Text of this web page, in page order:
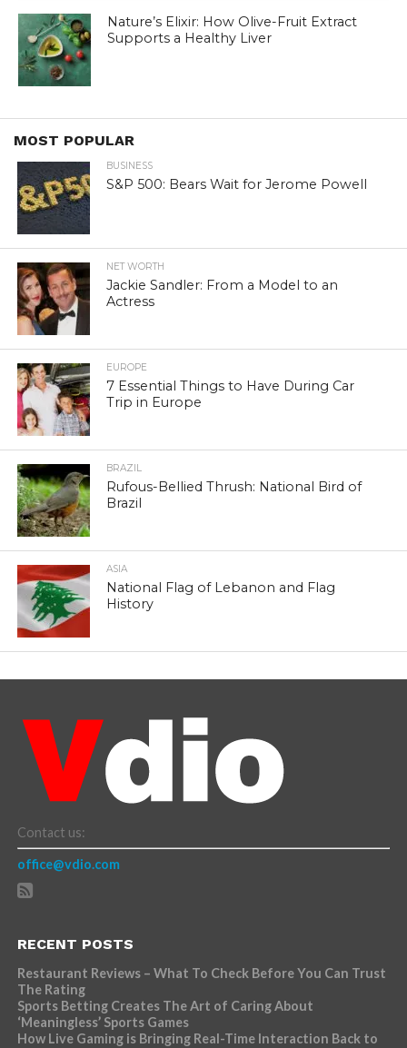
Nature’s Elixir: How Olive-Fruit Extract
Supports a Healthy Liver
MOST POPULAR
BUSINESS
S&P 500: Bears Wait for Jerome Powell
NET WORTH
Jackie Sandler: From a Model to an
Actress
EUROPE
7 Essential Things to Have During Car
Trip in Europe
BRAZIL
Rufous-Bellied Thrush: National Bird of
Brazil
ASIA
National Flag of Lebanon and Flag
History
Contact us:
office@vdio.com
RECENT POSTS
Restaurant Reviews – What To Check Before You Can Trust
The Rating
Sports Betting Creates The Art of Caring About
‘Meaningless’ Sports Games
How Live Gaming is Bringing Real-Time Interaction Back to